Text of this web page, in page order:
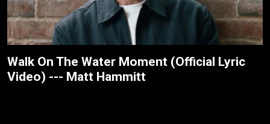
Walk On The Water Moment (Official Lyric
Video) --- Matt Hammitt